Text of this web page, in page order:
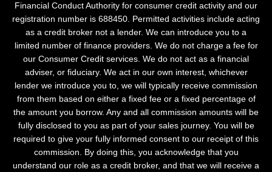
Financial Conduct Authority for consumer credit activity and our
registration number is 688450. Permitted activities include acting
as a credit broker not a lender. We can introduce you to a
limited number of finance providers. We do not charge a fee for
our Consumer Credit services. We do not act as a financial
adviser, or fiduciary. We act in our own interest, whichever
lender we introduce you to, we will typically receive commission
from them based on either a fixed fee or a fixed percentage of
the amount you borrow. Any and all commission amounts will be
fully disclosed to you as part of your sales journey. You will be
required to give your fully informed consent to our receipt of this
commission. By doing this, you acknowledge that you
understand our role as a credit broker, and that we will receive a